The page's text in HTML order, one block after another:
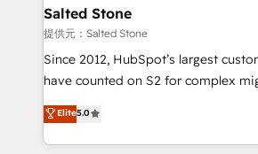
we turn complexity into clarity,
scale. 🏆 HubSpot’s CEO called us “the partner of the
future.” Others agree it is proof of
measurable impact.
Salted Stone
提供元：Salted Stone
Since 2012, HubSpot’s largest
have counted on S2 for complex
management, systems integration,
solutions that deliver measurable
transform brand experiences As one of the few full-
Elite5.0